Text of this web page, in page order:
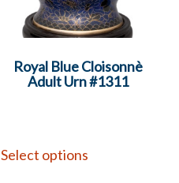
Royal Blue Cloisonnè
Adult Urn #1311
Select options